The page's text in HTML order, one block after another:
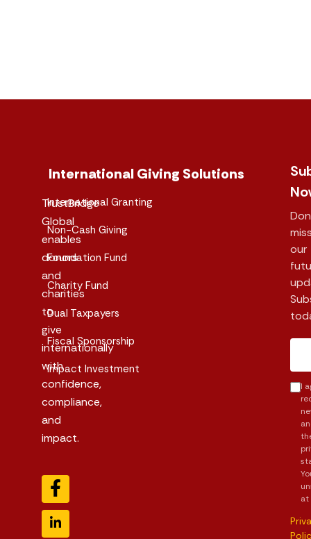
TrustBridge
Global
enables
donors
and
charities
to
give
internationally
with
confidence,
compliance,
and
impact.
International Giving Solutions
International Granting
Non-Cash Giving
Foundation Fund
Charity Fund
Dual Taxpayers
Fiscal Sponsorship
Impact Investment
our
I
at